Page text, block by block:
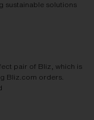
sustainable solutions
pair of Bliz, which is
Bliz.com orders.